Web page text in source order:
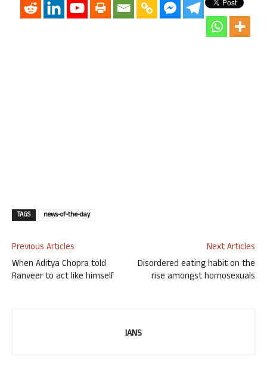
TAGS news-of-the-day
Previous Articles
When Aditya Chopra told
Ranveer to act like himself
Next Articles
Disordered eating habit on the
rise amongst homosexuals
IANS